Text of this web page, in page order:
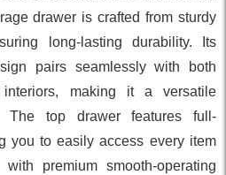
drawer is crafted from sturdy
long-lasting durability. Its
pairs seamlessly with both
making it a versatile
The top drawer features full-
you to easily access every item
premium smooth-operating